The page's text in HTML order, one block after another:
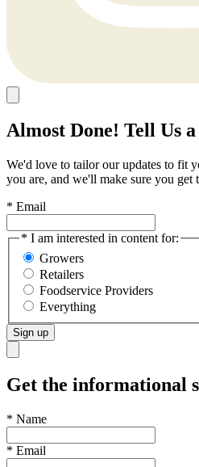
Almost Done! Tell Us
We'd love to tailor our updates to fit
you are, and we'll make sure you get
* Email
* I am interested in content for:
Growers
Retailers
Foodservice Providers
Everything
Sign up
Get the informational
* Name
* Email